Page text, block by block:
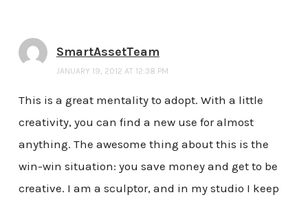
SmartAssetTeam
JANUARY 19, 2012 AT 12:38 PM
This is a great mentality to adopt. With a little
creativity, you can find a new use for almost
anything. The awesome thing about this is the
win-win situation: you save money and get to be
creative. I am a sculptor, and in my studio I keep